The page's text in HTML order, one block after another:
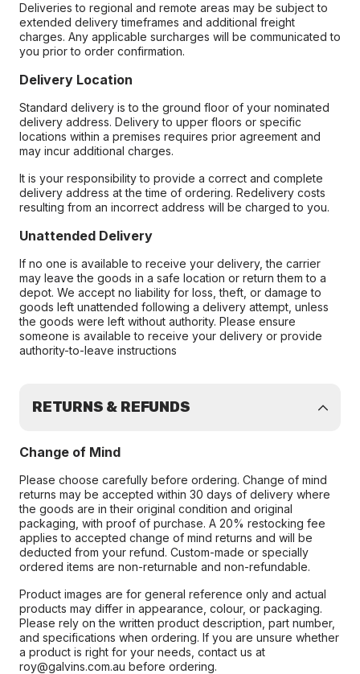
Deliveries to regional and remote areas may be subject to
extended delivery timeframes and additional freight
charges. Any applicable surcharges will be communicated to
you prior to order confirmation.
Delivery Location
Standard delivery is to the ground floor of your nominated
delivery address. Delivery to upper floors or specific
locations within a premises requires prior agreement and
may incur additional charges.
It is your responsibility to provide a correct and complete
delivery address at the time of ordering. Redelivery costs
resulting from an incorrect address will be charged to you.
Unattended Delivery
If no one is available to receive your delivery, the carrier
may leave the goods in a safe location or return them to a
depot. We accept no liability for loss, theft, or damage to
goods left unattended following a delivery attempt, unless
the goods were left without authority. Please ensure
someone is available to receive your delivery or provide
authority-to-leave instructions
RETURNS & REFUNDS
Change of Mind
Please choose carefully before ordering. Change of mind
returns may be accepted within 30 days of delivery where
the goods are in their original condition and original
packaging, with proof of purchase. A 20% restocking fee
applies to accepted change of mind returns and will be
deducted from your refund. Custom-made or specially
ordered items are non-returnable and non-refundable.
Product images are for general reference only and actual
products may differ in appearance, colour, or packaging.
Please rely on the written product description, part number,
and specifications when ordering. If you are unsure whether
a product is right for your needs, contact us at
roy@galvins.com.au before ordering.